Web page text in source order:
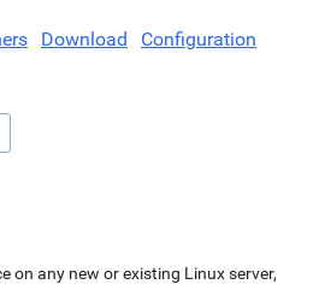
Download Configuration
on any new or existing Linux server,